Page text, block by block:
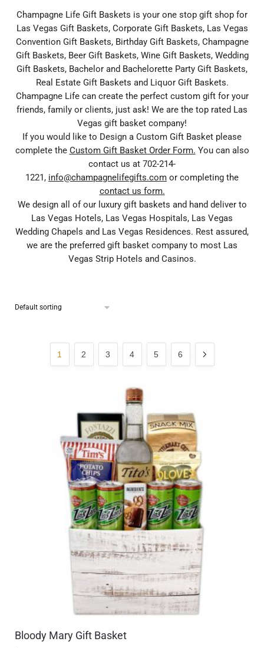
Champagne Life Gift Baskets is your one stop gift shop for
Las Vegas Gift Baskets, Corporate Gift Baskets, Las Vegas
Convention Gift Baskets, Birthday Gift Baskets, Champagne
Gift Baskets, Beer Gift Baskets, Wine Gift Baskets, Wedding
Gift Baskets, Bachelor and Bachelorette Party Gift Baskets,
Real Estate Gift Baskets and Liquor Gift Baskets.
Champagne Life can create the perfect custom gift for your
friends, family or clients, just ask! We are the top rated Las
Vegas gift basket company!
If you would like to Design a Custom Gift Basket please
complete the Custom Gift Basket Order Form. You can also
contact us at 702-214-
1221, info@champagnelifegifts.com or completing the
contact us form.
We design all of our luxury gift baskets and hand deliver to
Las Vegas Hotels, Las Vegas Hospitals, Las Vegas
Wedding Chapels and Las Vegas Residences. Rest assured,
we are the preferred gift basket company to most Las
Vegas Strip Hotels and Casinos.
1 2 3 4 5 6
Bloody Mary Gift Basket